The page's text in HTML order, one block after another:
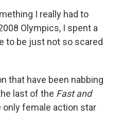
I really had to
Olympics, I spent a
to be just not so scared
that have been nabbing
last of the Fast and
only female action star